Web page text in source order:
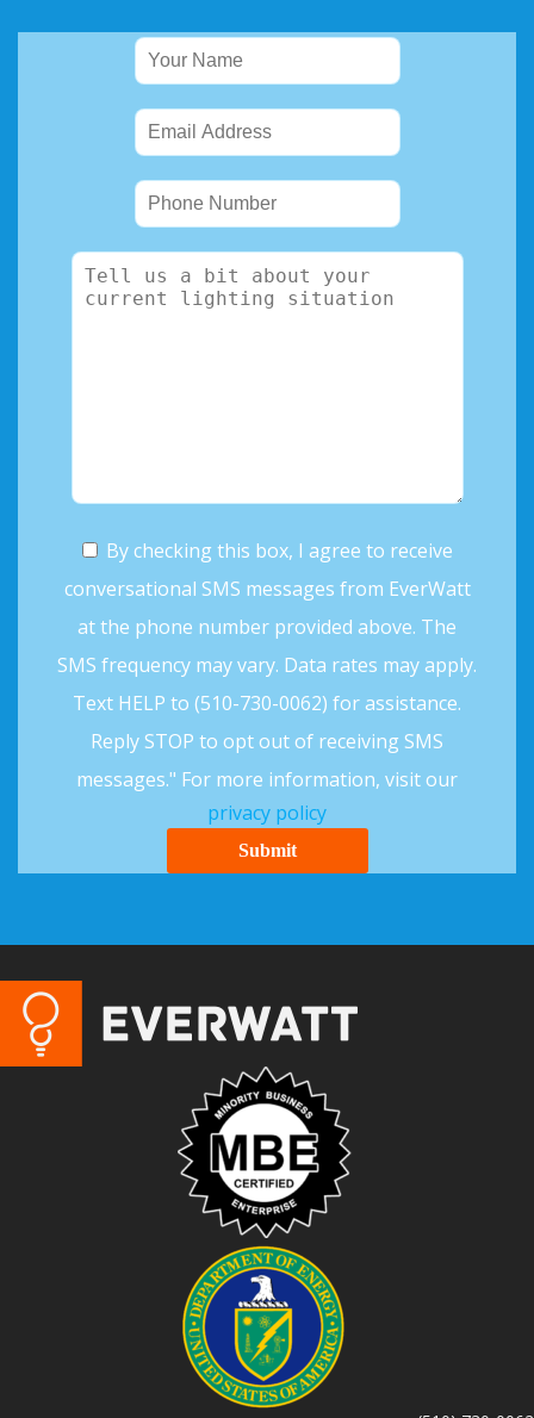
By checking this box, I agree to receive
conversational SMS messages from EverWatt
at the phone number provided above. The
SMS frequency may vary. Data rates may apply.
Text HELP to (510-730-0062) for assistance.
Reply STOP to opt out of receiving SMS
messages." For more information, visit our
privacy policy